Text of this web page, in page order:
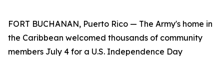
FORT BUCHANAN, Puerto Rico — The Army's home in
the Caribbean welcomed thousands of community
members July 4 for a U.S. Independence Day